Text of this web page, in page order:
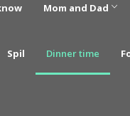
Mom and Dad
Spil Dinner time